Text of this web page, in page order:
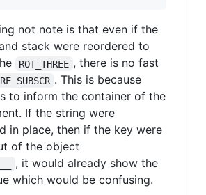
not note is that even if the
stack were reordered to
ROT_THREE , there is no fast
. This is because
to inform the container of the
If the string were
in place, then if the key were
of the object
, it would already show the
which would be confusing.